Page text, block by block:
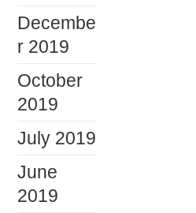
Decembe
r 2019
October
2019
July 2019
June
2019